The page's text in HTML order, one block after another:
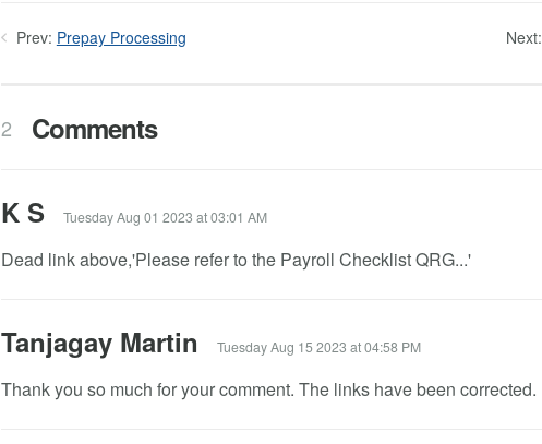
Prev: Prepay Processing Next:
2 Comments
K S Tuesday Aug 01 2023 at 03:01 AM
Dead link above,'Please refer to the Payroll Checklist QRG...'
Tanjagay Martin Tuesday Aug 15 2023 at 04:58 PM
Thank you so much for your comment. The links have been corrected.